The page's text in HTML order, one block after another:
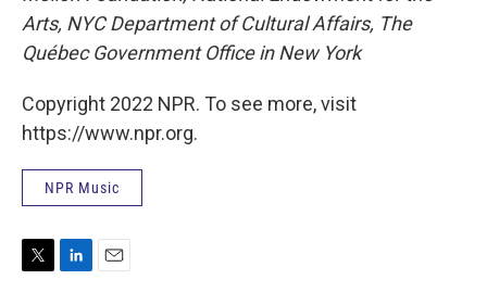
Arts, NYC Department of Cultural Affairs, The
Québec Government Office in New York
Copyright 2022 NPR. To see more, visit
https://www.npr.org.
NPR Music